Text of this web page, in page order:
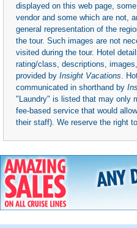
displayed on this web page,
vendor and some which are not,
general representation of the
the tour. Such images are not
visited during the tour. Hotel
rating/class, descriptions,
provided by Insight Vacations .
communicated in shorthand by
"Laundry" is listed that may only
fee-based service that would
their staff). We reserve the right